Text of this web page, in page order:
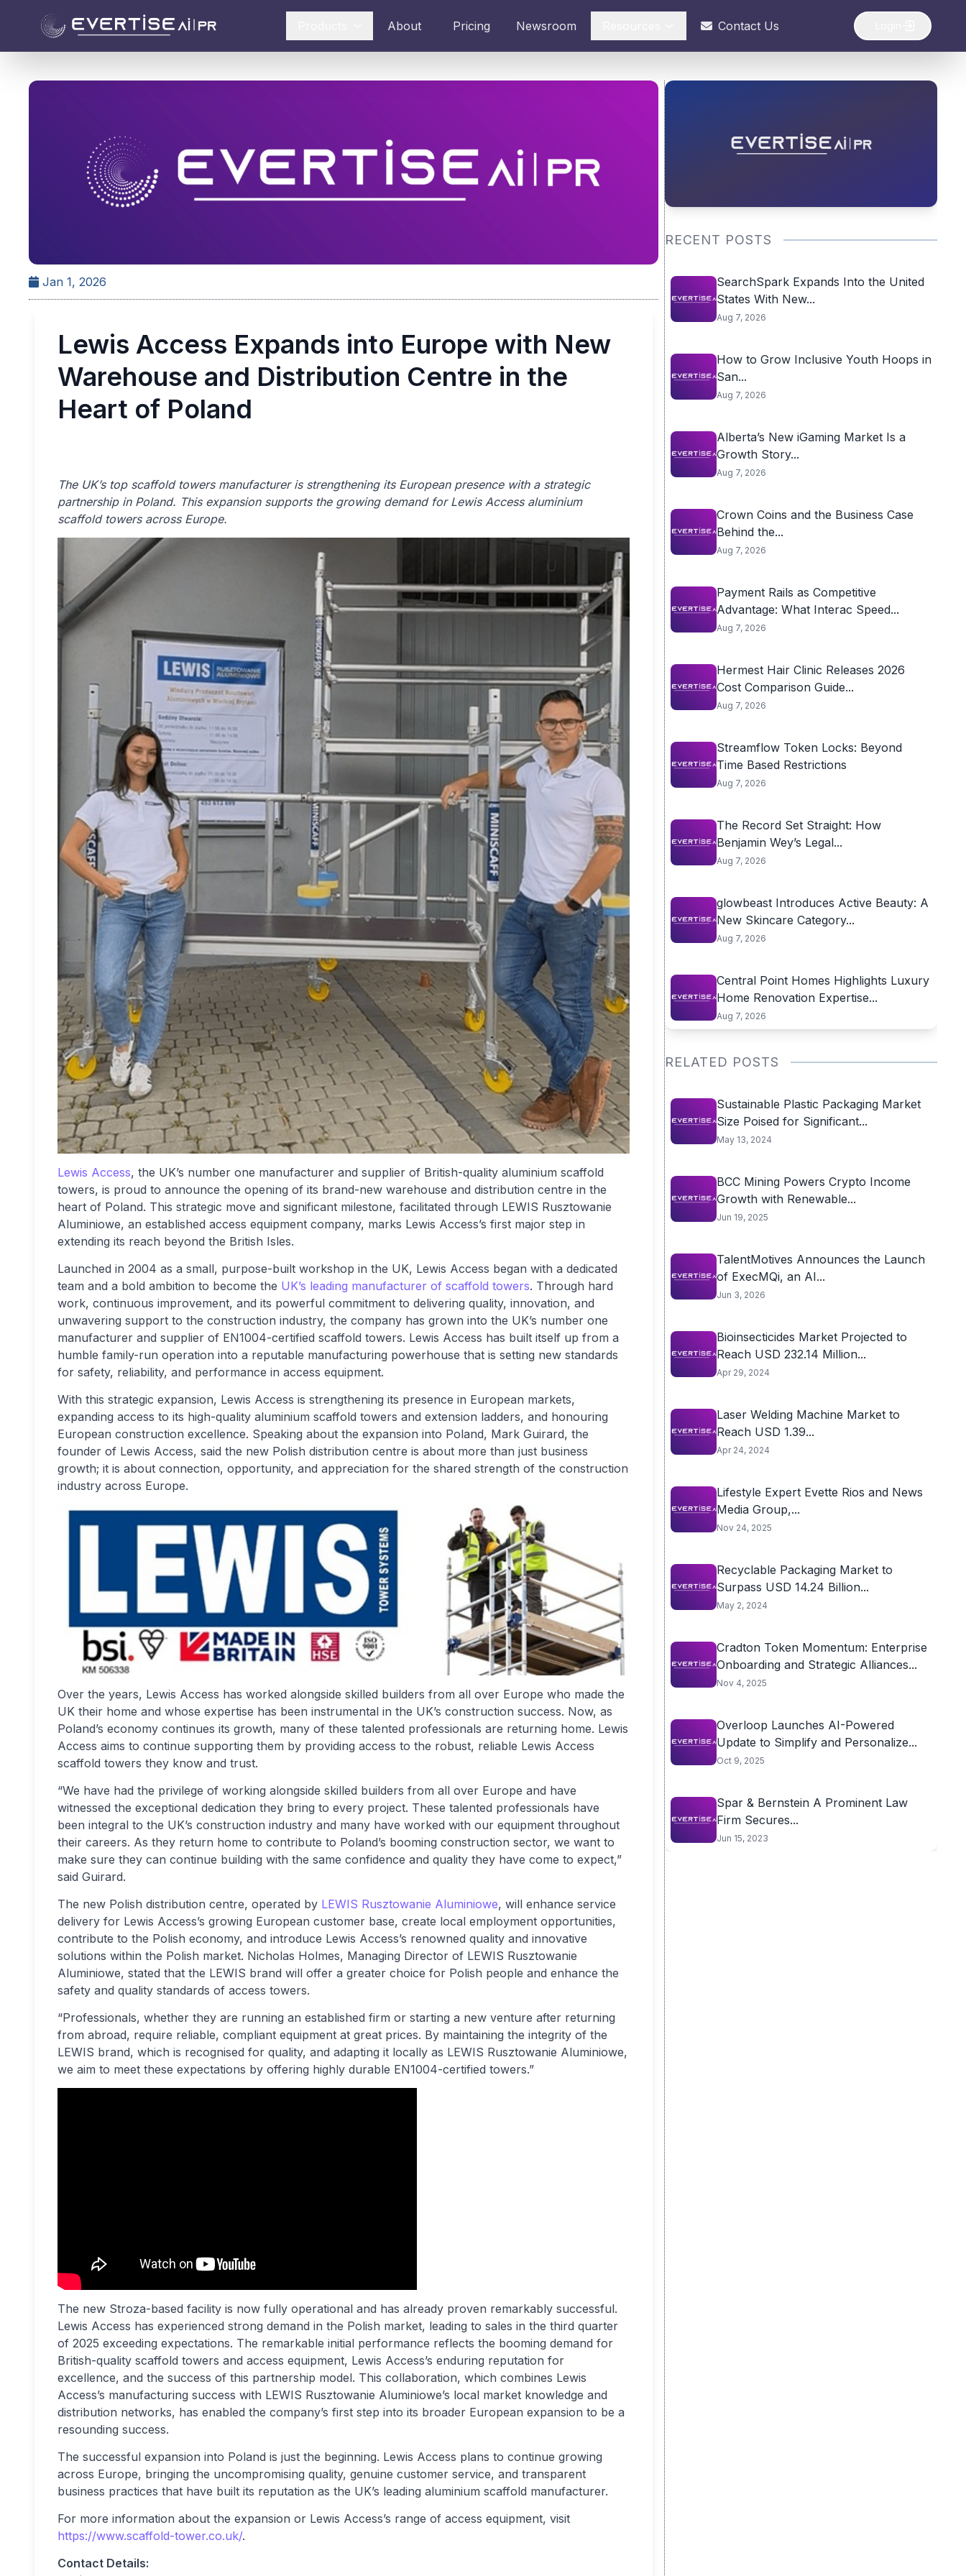
About Pricing Newsroom Contact Us
Jan 1, 2026
Lewis Access Expands into Europe with New
Warehouse and Distribution Centre in the
Heart of Poland
The UK’s top scaffold towers manufacturer is strengthening its European presence with a strategic
partnership in Poland. This expansion supports the growing demand for Lewis Access aluminium
scaffold towers across Europe.
Lewis Access, the UK’s number one manufacturer and supplier of British-quality aluminium scaffold
towers, is proud to announce the opening of its brand-new warehouse and distribution centre in the
heart of Poland. This strategic move and significant milestone, facilitated through LEWIS Rusztowanie
Aluminiowe, an established access equipment company, marks Lewis Access’s first major step in
extending its reach beyond the British Isles.
Launched in 2004 as a small, purpose-built workshop in the UK, Lewis Access began with a dedicated
team and a bold ambition to become the UK’s leading manufacturer of scaffold towers. Through hard
work, continuous improvement, and its powerful commitment to delivering quality, innovation, and
unwavering support to the construction industry, the company has grown into the UK’s number one
manufacturer and supplier of EN1004-certified scaffold towers. Lewis Access has built itself up from a
humble family-run operation into a reputable manufacturing powerhouse that is setting new standards
for safety, reliability, and performance in access equipment.
With this strategic expansion, Lewis Access is strengthening its presence in European markets,
expanding access to its high-quality aluminium scaffold towers and extension ladders, and honouring
European construction excellence. Speaking about the expansion into Poland, Mark Guirard, the
founder of Lewis Access, said the new Polish distribution centre is about more than just business
growth; it is about connection, opportunity, and appreciation for the shared strength of the construction
industry across Europe.
Over the years, Lewis Access has worked alongside skilled builders from all over Europe who made the
UK their home and whose expertise has been instrumental in the UK’s construction success. Now, as
Poland’s economy continues its growth, many of these talented professionals are returning home. Lewis
Access aims to continue supporting them by providing access to the robust, reliable Lewis Access
scaffold towers they know and trust.
“We have had the privilege of working alongside skilled builders from all over Europe and have
witnessed the exceptional dedication they bring to every project. These talented professionals have
been integral to the UK’s construction industry and many have worked with our equipment throughout
their careers. As they return home to contribute to Poland’s booming construction sector, we want to
make sure they can continue building with the same confidence and quality they have come to expect,”
said Guirard.
The new Polish distribution centre, operated by LEWIS Rusztowanie Aluminiowe, will enhance service
delivery for Lewis Access’s growing European customer base, create local employment opportunities,
contribute to the Polish economy, and introduce Lewis Access’s renowned quality and innovative
solutions within the Polish market. Nicholas Holmes, Managing Director of LEWIS Rusztowanie
Aluminiowe, stated that the LEWIS brand will offer a greater choice for Polish people and enhance the
safety and quality standards of access towers.
“Professionals, whether they are running an established firm or starting a new venture after returning
from abroad, require reliable, compliant equipment at great prices. By maintaining the integrity of the
LEWIS brand, which is recognised for quality, and adapting it locally as LEWIS Rusztowanie Aluminiowe,
we aim to meet these expectations by offering highly durable EN1004-certified towers.”
The new Stroza-based facility is now fully operational and has already proven remarkably successful.
Lewis Access has experienced strong demand in the Polish market, leading to sales in the third quarter
of 2025 exceeding expectations. The remarkable initial performance reflects the booming demand for
British-quality scaffold towers and access equipment, Lewis Access’s enduring reputation for
excellence, and the success of this partnership model. This collaboration, which combines Lewis
Access’s manufacturing success with LEWIS Rusztowanie Aluminiowe’s local market knowledge and
distribution networks, has enabled the company’s first step into its broader European expansion to be a
resounding success.
The successful expansion into Poland is just the beginning. Lewis Access plans to continue growing
across Europe, bringing the uncompromising quality, genuine customer service, and transparent
business practices that have built its reputation as the UK’s leading aluminium scaffold manufacturer.
For more information about the expansion or Lewis Access’s range of access equipment, visit
https://www.scaffold-tower.co.uk/.
Contact Details:
RECENT POSTS
SearchSpark Expands Into the United
States With New...
Aug 7, 2026
How to Grow Inclusive Youth Hoops in
San...
Aug 7, 2026
Alberta’s New iGaming Market Is a
Growth Story...
Aug 7, 2026
Crown Coins and the Business Case
Behind the...
Aug 7, 2026
Payment Rails as Competitive
Advantage: What Interac Speed...
Aug 7, 2026
Hermest Hair Clinic Releases 2026
Cost Comparison Guide...
Aug 7, 2026
Streamflow Token Locks: Beyond
Time Based Restrictions
Aug 7, 2026
The Record Set Straight: How
Benjamin Wey’s Legal...
Aug 7, 2026
glowbeast Introduces Active Beauty: A
New Skincare Category...
Aug 7, 2026
Central Point Homes Highlights Luxury
Home Renovation Expertise...
Aug 7, 2026
RELATED POSTS
Sustainable Plastic Packaging Market
Size Poised for Significant...
May 13, 2024
BCC Mining Powers Crypto Income
Growth with Renewable...
Jun 19, 2025
TalentMotives Announces the Launch
of ExecMQi, an AI...
Jun 3, 2026
Bioinsecticides Market Projected to
Reach USD 232.14 Million...
Apr 29, 2024
Laser Welding Machine Market to
Reach USD 1.39...
Apr 24, 2024
Lifestyle Expert Evette Rios and News
Media Group,...
Nov 24, 2025
Recyclable Packaging Market to
Surpass USD 14.24 Billion...
May 2, 2024
Cradton Token Momentum: Enterprise
Onboarding and Strategic Alliances...
Nov 4, 2025
Overloop Launches AI-Powered
Update to Simplify and Personalize...
Oct 9, 2025
Spar & Bernstein A Prominent Law
Firm Secures...
Jun 15, 2023